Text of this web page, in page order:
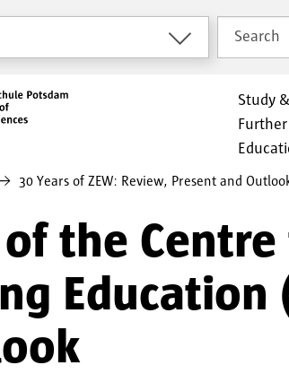
Search
Study &
Further
30 Years of ZEW: Review, Present and
of the
Education